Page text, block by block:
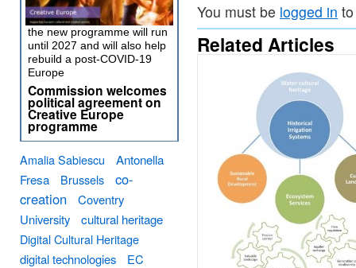
You must be logged in
Related Articles
the new programme will run
until 2027 and will also help
rebuild a post-COVID-19
Europe
Commission welcomes
political agreement on
Creative Europe
programme
Amalia Sabiescu
Antonella
Fresa
Brussels
co-
creation
Coventry
University
cultural heritage
Digital Cultural Heritage
digital technologies
EC